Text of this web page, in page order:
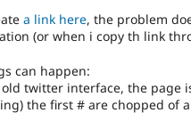
a link here, the problem
(or when i copy th link
can happen:
twitter interface, the page
the first # are chopped of